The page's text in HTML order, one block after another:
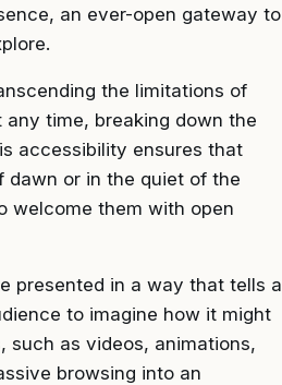
an ever-open gateway to
the limitations of
time, breaking down the
accessibility ensures that
dawn or in the quiet of the
welcome them with open
presented in a way that tells a
to imagine how it might
as videos, animations,
browsing into an